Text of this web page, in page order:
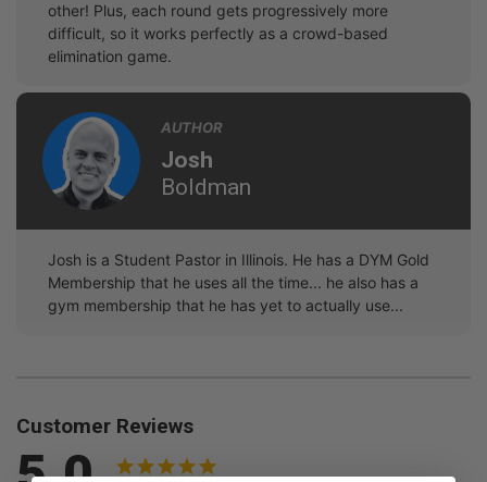
other! Plus, each round gets progressively more
difficult, so it works perfectly as a crowd-based
elimination game.
AUTHOR
Josh
Boldman
Josh is a Student Pastor in Illinois. He has a DYM Gold
Membership that he uses all the time... he also has a
gym membership that he has yet to actually use...
Customer Reviews